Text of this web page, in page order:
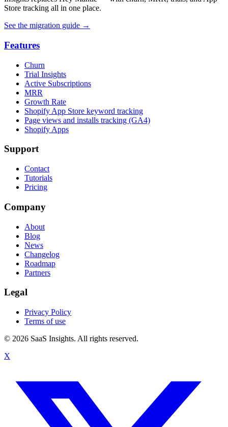
Store tracking all in one place.
See the migration guide →
Features
Churn
Trial Insights
Active Subscriptions
MRR
Growth Rate
Shopify App Store keyword tracking
Page views and installs tracking (GA4)
Shopify Apps
Support
Contact
Tutorials
Pricing
Company
About
Blog
News
Changelog
Roadmap
Partners
Legal
Privacy Policy
Terms of use
© 2026 SaaS Insights. All rights reserved.
X